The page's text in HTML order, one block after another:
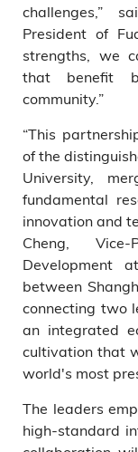
challenges,”
President of
strengths, we
that benefit
community.”
“This
of the
University,
fundamental
innovation and
Cheng,
Development
between
connecting two
an integrated
cultivation that
world's most
The leaders
high-standard